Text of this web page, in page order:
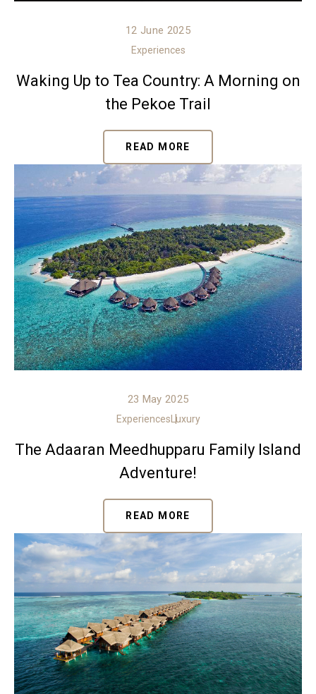
12 June 2025
Experiences
Waking Up to Tea Country: A Morning on
the Pekoe Trail
READ MORE
23 May 2025
Experiences Luxury
The Adaaran Meedhupparu Family Island
Adventure!
READ MORE